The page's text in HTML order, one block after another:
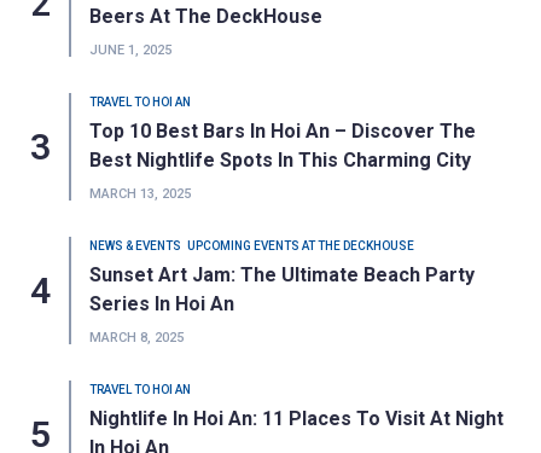
Beers At The DeckHouse
JUNE 1, 2025
TRAVEL TO HOI AN
Top 10 Best Bars In Hoi An – Discover The
Best Nightlife Spots In This Charming City
MARCH 13, 2025
NEWS & EVENTS UPCOMING EVENTS AT THE DECKHOUSE
Sunset Art Jam: The Ultimate Beach Party
Series In Hoi An
MARCH 8, 2025
TRAVEL TO HOI AN
Nightlife In Hoi An: 11 Places To Visit At Night
In Hoi An